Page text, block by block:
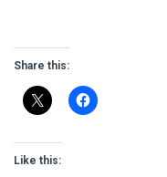
Share this:
Like this: